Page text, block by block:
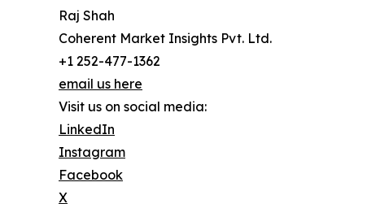
Raj Shah
Coherent Market Insights Pvt. Ltd.
+1 252-477-1362
email us here
Visit us on social media:
LinkedIn
Instagram
Facebook
X